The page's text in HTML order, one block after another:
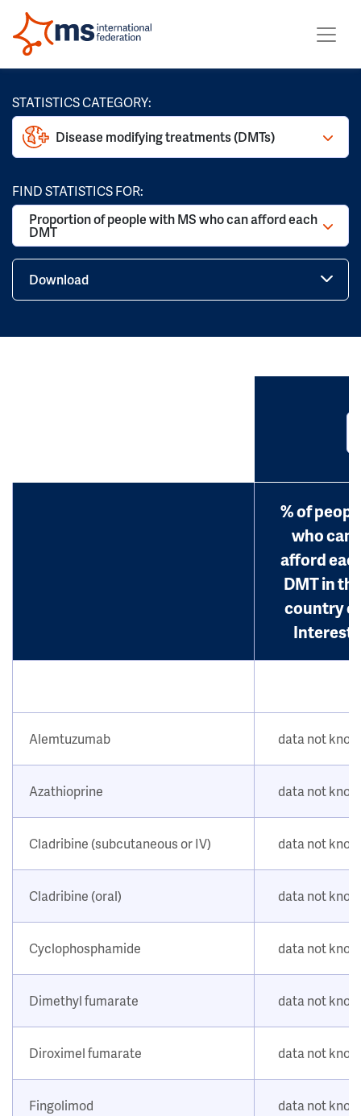
STATISTICS CATEGORY:
Disease modifying treatments (DMTs)
FIND STATISTICS FOR:
Proportion of people with MS who can afford each
DMT
Download
% of
who can
afford
DMT in
country of
Interest
Alemtuzumab data not
Azathioprine data not
Cladribine (subcutaneous or IV) data not
Cladribine (oral) data not
Cyclophosphamide data not
Dimethyl fumarate data not
Diroximel fumarate data not
Fingolimod data not